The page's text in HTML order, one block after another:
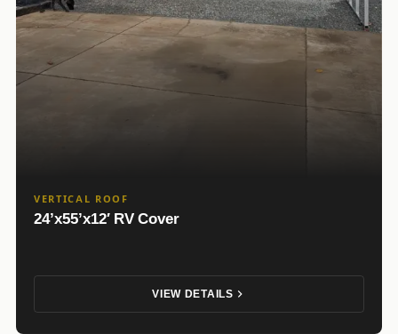
VERTICAL ROOF
24’x55’x12′ RV Cover
VIEW DETAILS